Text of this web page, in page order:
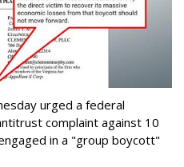
urged a federal
complaint against 10
in a "group boycott"